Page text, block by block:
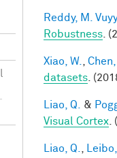
Reddy, M.
Robustness .
Xiao, W. Chen,
datasets .
Liao, Q. &
Visual Cortex
Liao, Q.